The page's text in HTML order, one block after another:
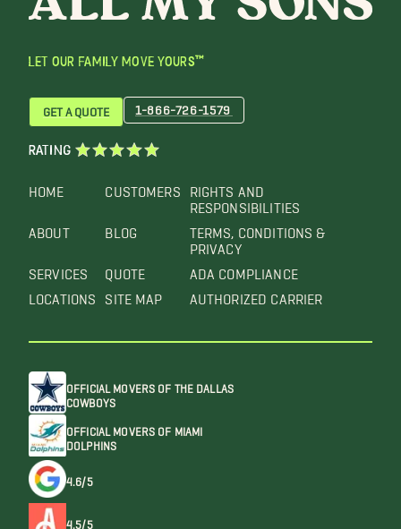
LET OUR FAMILY MOVE YOURS™
HOME
ABOUT
SERVICES
LOCATIONS
CUSTOMERS
BLOG
QUOTE
SITE MAP
RIGHTS AND
RESPONSIBILITIES
TERMS, CONDITIONS &
PRIVACY
ADA COMPLIANCE
AUTHORIZED CARRIER
GET A QUOTE 1-866-726-1579
RATING
OFFICIAL MOVERS OF THE DALLAS
COWBOYS
OFFICIAL MOVERS OF MIAMI
DOLPHINS
4.6/5
4.5/5